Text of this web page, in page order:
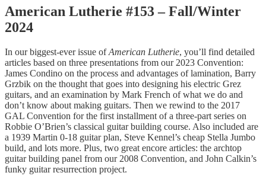
American Lutherie #153 – Fall/Winter
2024
In our biggest-ever issue ofAmerican Lutherie, you’ll find detailed
articles based on three presentations from our 2023 Convention:
James Condino on the process and advantages of lamination, Barry
Grzbik on the thought that goes into designing his electric Grez
guitars, and an examination by Mark French of what we do and
don’t know about making guitars. Then we rewind to the 2017
GAL Convention for the first installment of a three-part series on
Robbie O’Brien’s classical guitar building course. Also included are
a 1939 Martin 0-18 guitar plan, Steve Kennel’s cheap Stella Jumbo
build, and lots more. Plus, two great encore articles: the archtop
guitar building panel from our 2008 Convention, and John Calkin’s
funky guitar resurrection project.